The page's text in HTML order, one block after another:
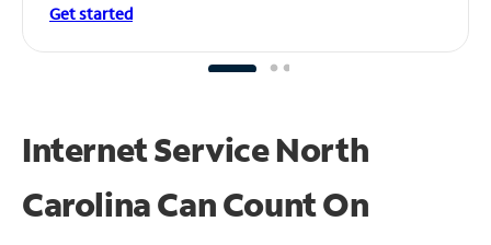
Get started
Internet Service North
Carolina CanCount On